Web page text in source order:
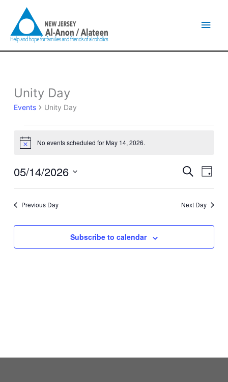
content
Unity Day
Events Unity Day
Events
May
2026
Notice No events scheduled for May 14, 2026.
Events
Views
SearchEvent
Day
05/14/2026
Previous Day Next Day
Subscribe to calendar